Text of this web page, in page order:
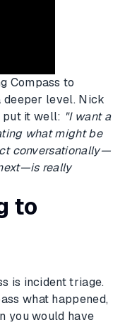
Compass to
deeper level. Nick
put it well: "I want a
what might be
conversationally—
really
to
is incident triage.
what happened,
you would have